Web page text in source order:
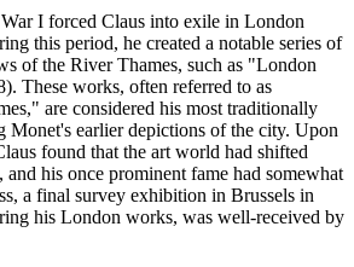
I forced Claus into exile in London
this period, he created a notable series of
of the River Thames, such as "London
These works, often referred to as
are considered his most traditionally
Monet's earlier depictions of the city. Upon
found that the art world had shifted
his once prominent fame had somewhat
a final survey exhibition in Brussels in
his London works, was well-received by